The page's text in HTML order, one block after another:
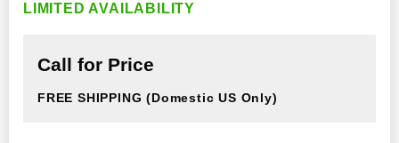
LIMITED AVAILABILITY
Call for Price
FREE SHIPPING (Domestic US Only)